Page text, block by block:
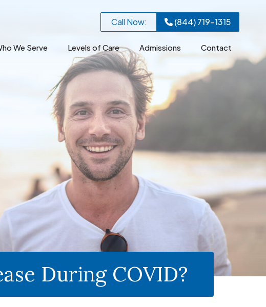
We Serve Levels of Care Admissions Contact
Call Now: (844) 719-1315
During COVID?